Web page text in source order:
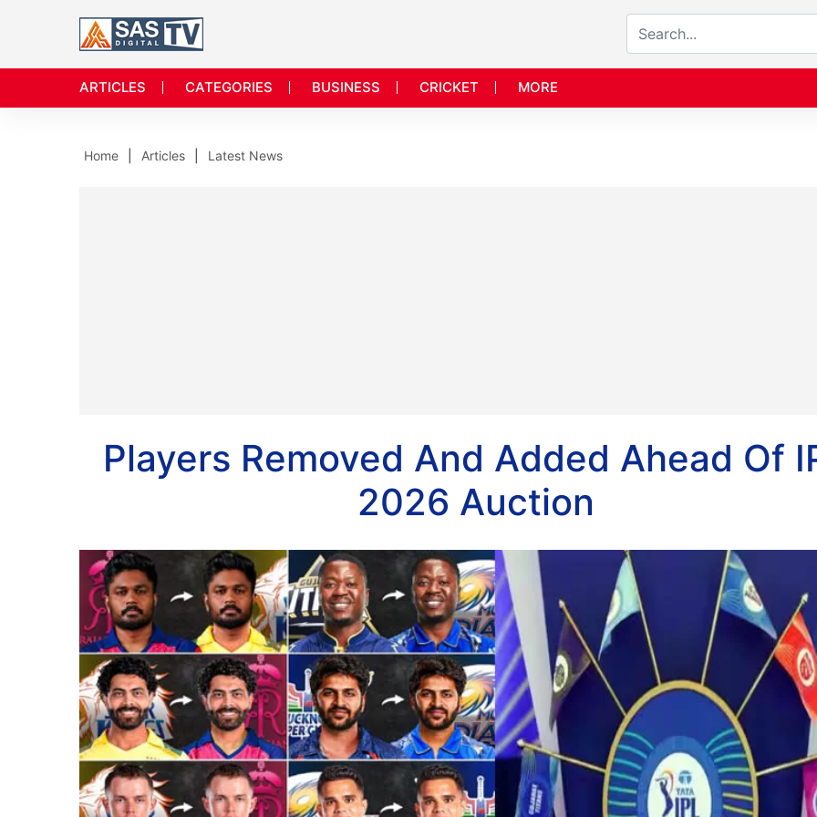
ARTICLES CATEGORIES BUSINESS CRICKET MORE
Home Articles Latest News
Players Removed And Added Ahead Of
2026 Auction